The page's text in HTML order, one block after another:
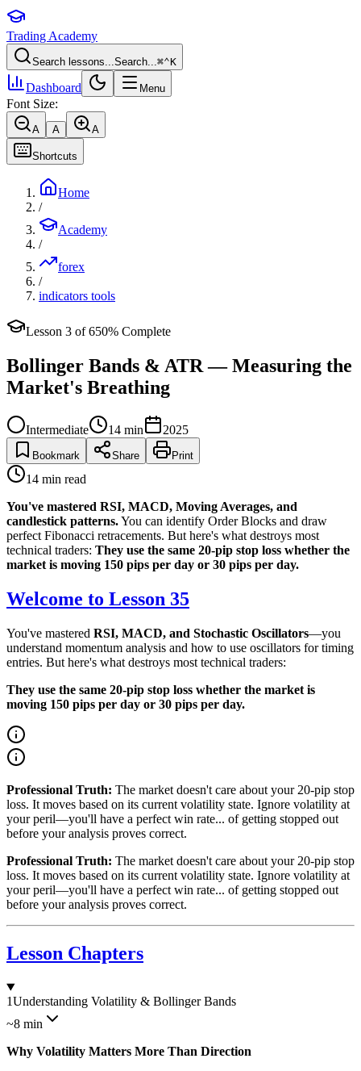
Trading Academy
Search lessons...Search...⌘⌃K
Dashboard Menu
Font Size:
A A A
Shortcuts
Home
/
Academy
/
forex
/
indicators tools
Lesson 3 of650% Complete
Bollinger Bands & ATR — Measuring the
Market's Breathing
Intermediate 14 min 2025
Bookmark Share Print
14 min read
You've mastered RSI, MACD, Moving Averages, and
candlestick patterns.You can identify Order Blocks and draw
perfect Fibonacci retracements. But here's what destroys most
technical traders: They use the same 20-pip stop loss whether the
market is moving 150 pips per day or 30 pips per day.
Welcome to Lesson 35
You've mastered RSI, MACD, and Stochastic Oscillators—you
understand momentum analysis and how to use oscillators for timing
entries. But here's what destroys most technical traders:
They use the same 20-pip stop loss whether the market is
moving 150 pips per day or 30 pips per day.
Professional Truth: The market doesn't care about your 20-pip stop
loss. It moves based on its current volatility state. Ignore volatility at
your peril—you'll have a perfect win rate... of getting stopped out
before your analysis proves correct.
Professional Truth: The market doesn't care about your 20-pip stop
loss. It moves based on its current volatility state. Ignore volatility at
your peril—you'll have a perfect win rate... of getting stopped out
before your analysis proves correct.
Lesson Chapters
1Understanding Volatility & Bollinger Bands
~8 min
Why Volatility Matters More Than Direction